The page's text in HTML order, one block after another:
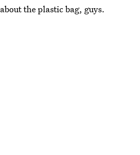
the plastic bag, guys.